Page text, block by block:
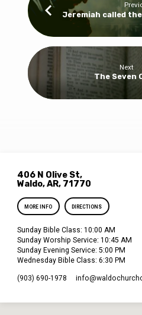
Jeremiah called
Next
The Seven
406 N Olive St,
Waldo, AR, 71770
MORE INFO DIRECTIONS
Sunday Bible Class: 10:00 AM
Sunday Worship Service: 10:45 AM
Sunday Evening Service: 5:00 PM
Wednesday Bible Class: 6:30 PM
(903) 690-1978